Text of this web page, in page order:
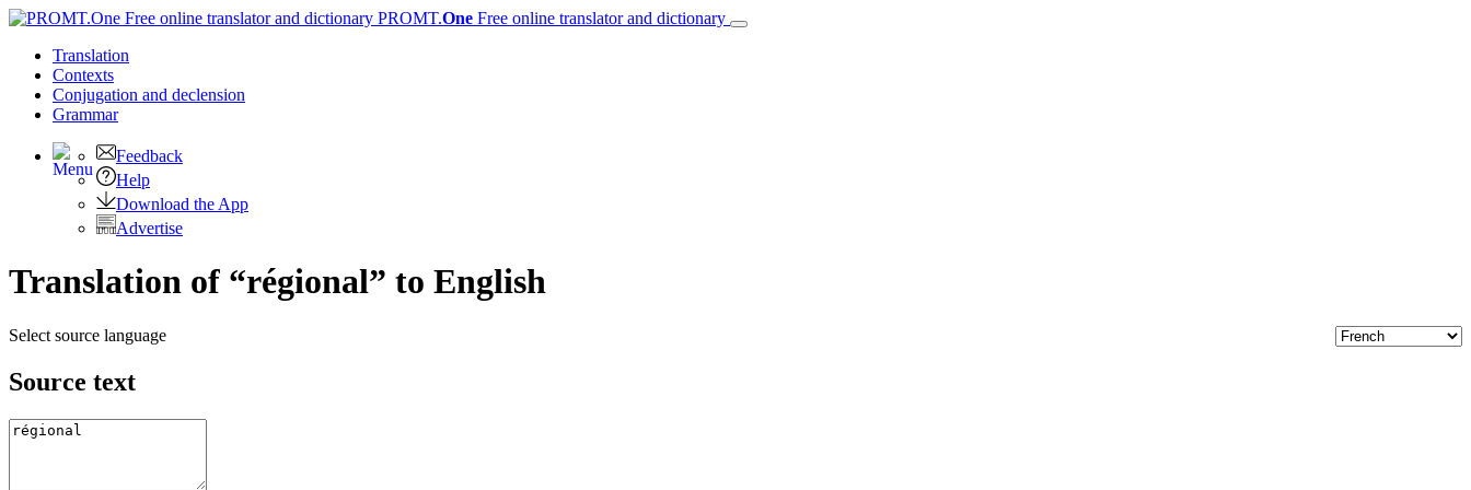
PROMT.One Free online translator and dictionary
Translation
Contexts
Conjugation and declension
Grammar
Feedback
Help
Download the App
Advertise
Translation of “régional” to English
Select source language
Source text